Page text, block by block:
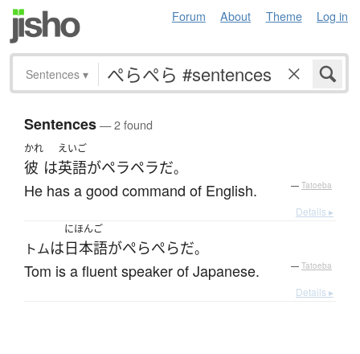
Forum About Theme Log in
Sentences ▾
Sentences— 2 found
かれ
彼 は
えいご
英語がペラペラだ。
He has a good command of English. — Tatoeba
Details ▸
トムは
にほんご
日本語がぺらぺらだ。
Tom is a fluent speaker of Japanese. — Tatoeba
Details ▸